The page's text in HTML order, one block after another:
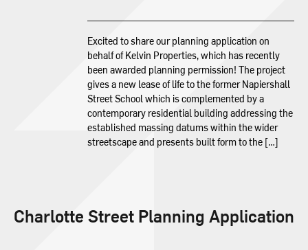
Excited to share our planning application on
behalf of Kelvin Properties, which has recently
been awarded planning permission! The project
gives a new lease of life to the former Napiershall
Street School which is complemented by a
contemporary residential building addressing the
established massing datums within the wider
streetscape and presents built form to the […]
Charlotte Street Planning Application